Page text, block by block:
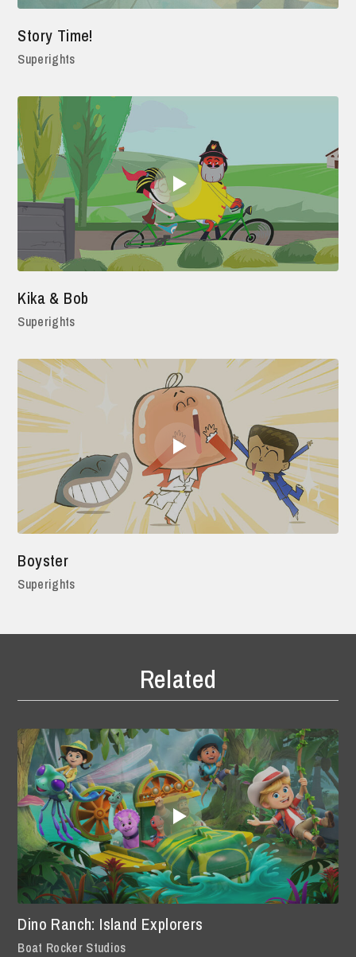
Story Time!
Superights
Kika & Bob
Superights
Boyster
Superights
Related
Dino Ranch: Island Explorers
Boat Rocker Studios